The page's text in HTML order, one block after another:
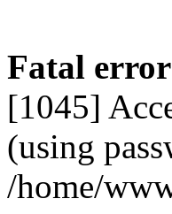
Fatal error